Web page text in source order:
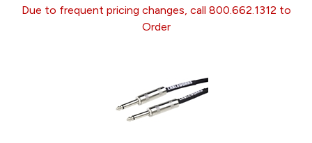
Due to frequent pricing changes, call 800.662.1312 to
Order